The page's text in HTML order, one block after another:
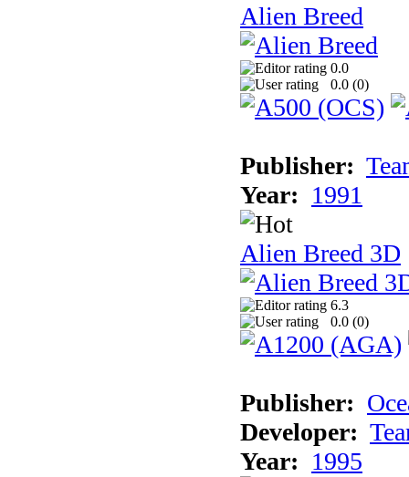
Alien Breed
0.0
0.0 (0)
Publisher:
Year: 1991
Alien Breed 3D
6.3
0.0 (0)
Publisher:
Developer:
Year: 1995